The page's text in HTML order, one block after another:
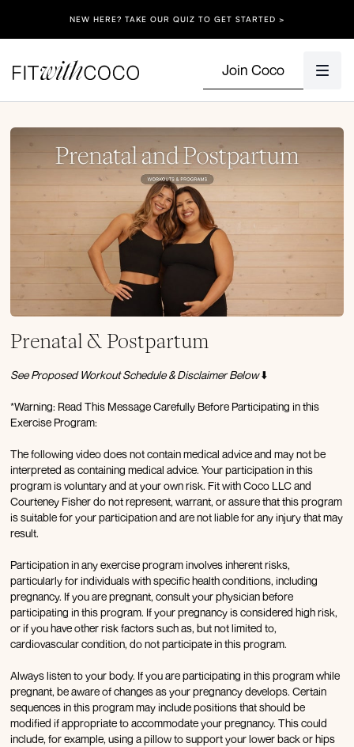
NEW HERE? TAKE OUR QUIZ TO GET STARTED >
Join Coco
Prenatal & Postpartum
See Proposed Workout Schedule & Disclaimer Below⬇️
*Warning: Read This Message Carefully Before Participating in this
Exercise Program:
The following video does not contain medical advice and may not be
interpreted as containing medical advice. Your participation in this
program is voluntary and at your own risk. Fit with Coco LLC and
Courteney Fisher do not represent, warrant, or assure that this program
is suitable for your participation and are not liable for any injury that may
result.
Participation in any exercise program involves inherent risks,
particularly for individuals with specific health conditions, including
pregnancy. If you are pregnant, consult your physician before
participating in this program. If your pregnancy is considered high risk,
or if you have other risk factors such as, but not limited to,
cardiovascular condition, do not participate in this program.
Always listen to your body. If you are participating in this program while
pregnant, be aware of changes as your pregnancy develops. Certain
sequences in this program may include positions that should be
modified if appropriate to accommodate your pregnancy. This could
include, for example, using a pillow to support your lower back or hips